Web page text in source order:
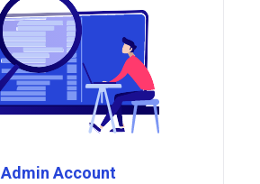
Admin Account